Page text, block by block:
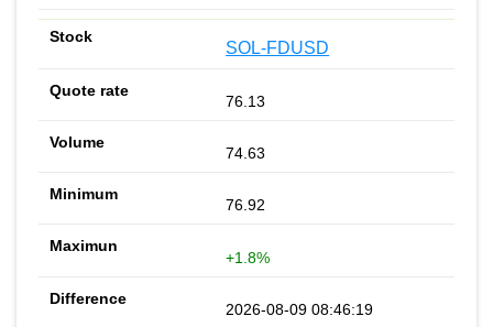
SOL-FDUSD
76.13
74.63
76.92
+1.8%
2026-08-09 08:46:19